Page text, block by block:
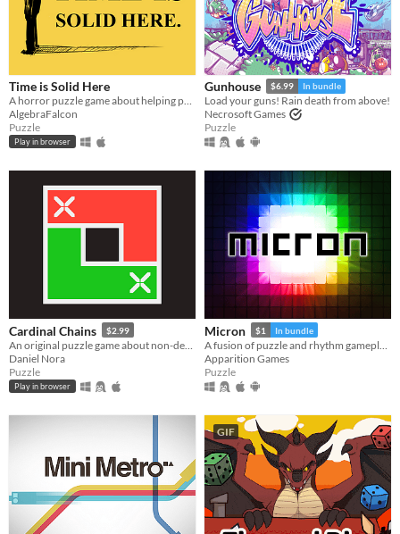
Time is Solid Here
AlgebraFalcon
Puzzle
Play in browser
Gunhouse $6.99 In bundle
Load your guns! Rain death from above!
Necrosoft Games
Puzzle
Cardinal Chains $2.99
Daniel Nora
Puzzle
Play in browser
Micron $1 In bundle
Apparition Games
Puzzle
GIF